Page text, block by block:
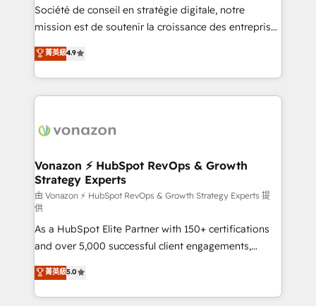
optimisation - Intégrations métiers (ERP, téléphonie,
e-commerce) - Formation & accompagnement au
et grandes entreprises en France et à l'international,
dans des secteurs variés : SaaS, immobilier,
Société de conseil en stratégie digitale, notre
mission est de soutenir la croissance des entreprises
B2B à travers l’acquisition de nouveaux clients,
l'intégration CRM et le développement des revenus
auprès de vos comptes existants. En France et à
l'international, nous travaillons avec des ETI
delà d’une simple transformation digitale et des
➤ L’intégration de CRM et de méthodologie RevOps
pour aligner les équipes marketing, commerciales et
support client (data migration, synchronisation API,
audit et maintenance) ➤ La création de sites internet
de conversion qui transforment les visiteurs en
opportunités d'affaires ➤ La mise en place de
stratégies d'acquisition marketing (SEO, SEA,
inbound, automatisation marketing, ABM, IA,
emailing) Informations clés : - 10 ans d'expérience -
菁英級4.9
Vonazon ⚡ HubSpot RevOps & Growth
Strategy Experts
由 Vonazon ⚡ HubSpot RevOps & Growth Strategy Experts 提
供
As a HubSpot Elite Partner with 150+ certifications
and over 5,000 successful client engagements,
Vonazon turns marketing complexity into
measurable, scalable growth. From onboarding to
enterprise-grade campaigns, our in-house team
菁英級5.0